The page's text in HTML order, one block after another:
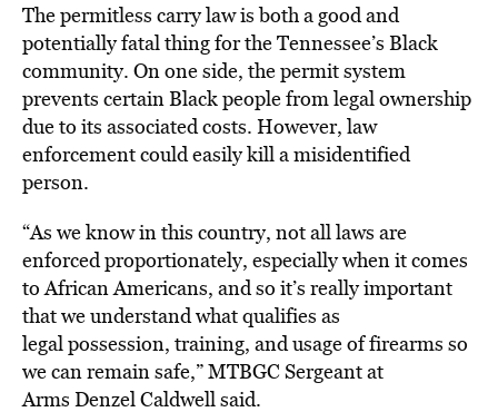
The permitless carry law is both a good and
potentially fatal thing for the Tennessee’s Black
community. On one side, the permit system
prevents certain Black people from legal ownership
due to its associated costs. However, law
enforcement could easily kill a misidentified
person.
“As we know in this country, not all laws are
enforced proportionately, especially when it comes
to African Americans, and so it’s really important
that we understand what qualifies as
legal possession, training, and usage of firearms so
we can remain safe,” MTBGC Sergeant at
Arms Denzel Caldwell said.